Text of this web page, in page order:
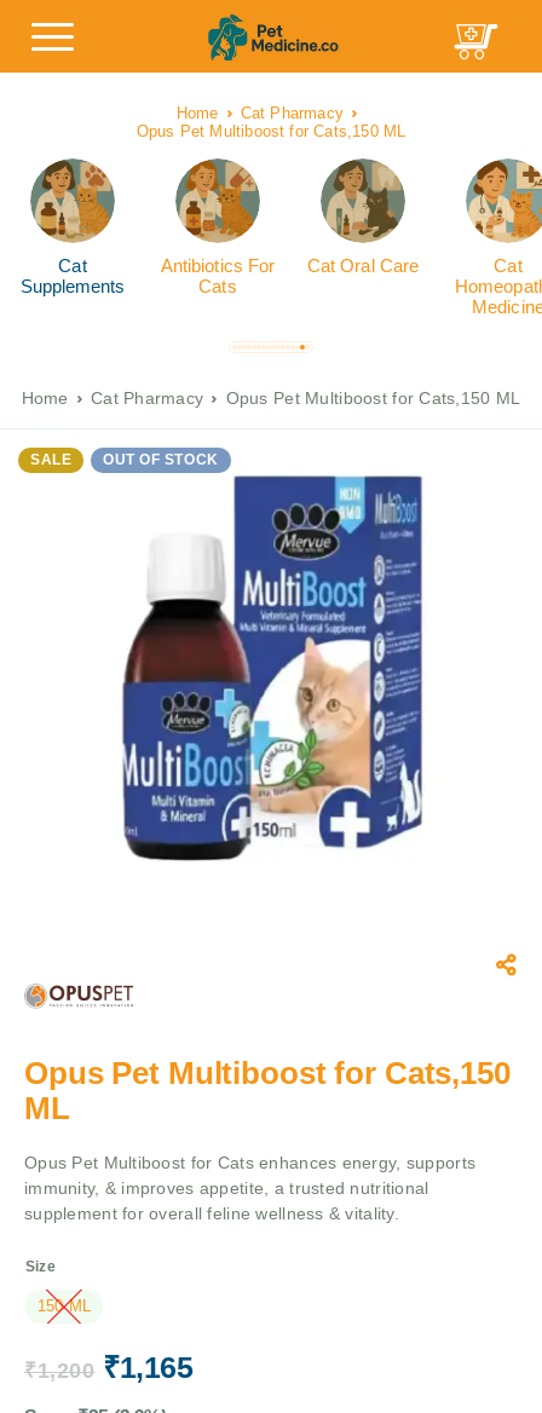
Home
Cat Pharmacy
Opus Pet Multiboost for Cats,150 ML
Cat
Supplements
Antibiotics For
Cats
Cat Oral Care
Cat
Home Cat Pharmacy Opus Pet Multiboost for Cats,150 ML
SALE OUT OF STOCK
Opus Pet Multiboost for Cats,150
ML
Opus Pet Multiboost for Cats enhances energy, supports
immunity, & improves appetite, a trusted nutritional
supplement for overall feline wellness & vitality.
Size
150 ML
₹1,200 ₹1,165